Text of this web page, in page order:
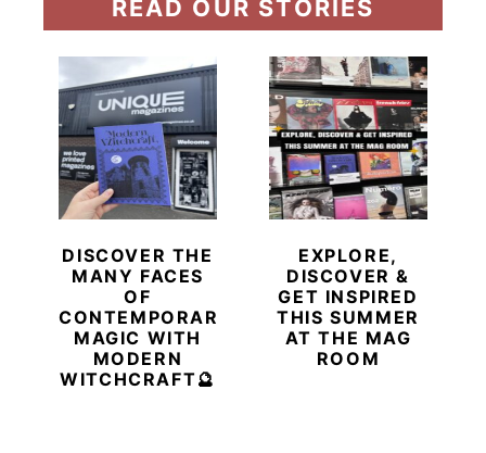
READ OUR STORIES
DISCOVER THE
MANY FACES
OF
CONTEMPORARY
MAGIC WITH
MODERN
WITCHCRAFT🔮
EXPLORE,
DISCOVER &
GET INSPIRED
THIS SUMMER
AT THE MAG
ROOM